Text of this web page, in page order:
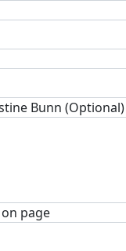
Bunn (Optional)
page